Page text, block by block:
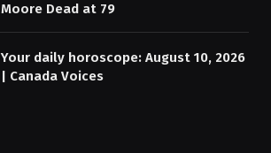
Moore Dead at 79
Your daily horoscope: August 10, 2026
| Canada Voices